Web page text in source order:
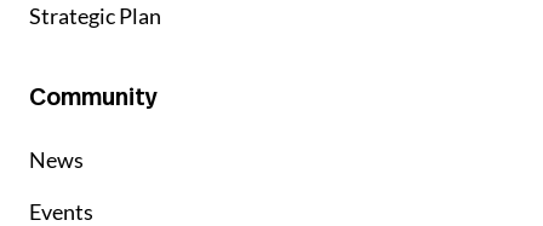
Strategic Plan
Community
News
Events